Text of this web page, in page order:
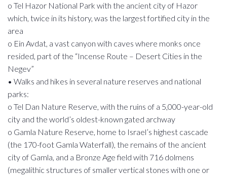
o Tel Hazor National Park with the ancient city of Hazor
which, twice in its history, was the largest fortified city in the
area
o Ein Avdat, a vast canyon with caves where monks once
resided, part of the “Incense Route – Desert Cities in the
Negev”
• Walks and hikes in several nature reserves and national
parks:
o Tel Dan Nature Reserve, with the ruins of a 5,000-year-old
city and the world’s oldest-known gated archway
o Gamla Nature Reserve, home to Israel’s highest cascade
(the 170-foot Gamla Waterfall), the remains of the ancient
city of Gamla, and a Bronze Age field with 716 dolmens
(megalithic structures of smaller vertical stones with one or